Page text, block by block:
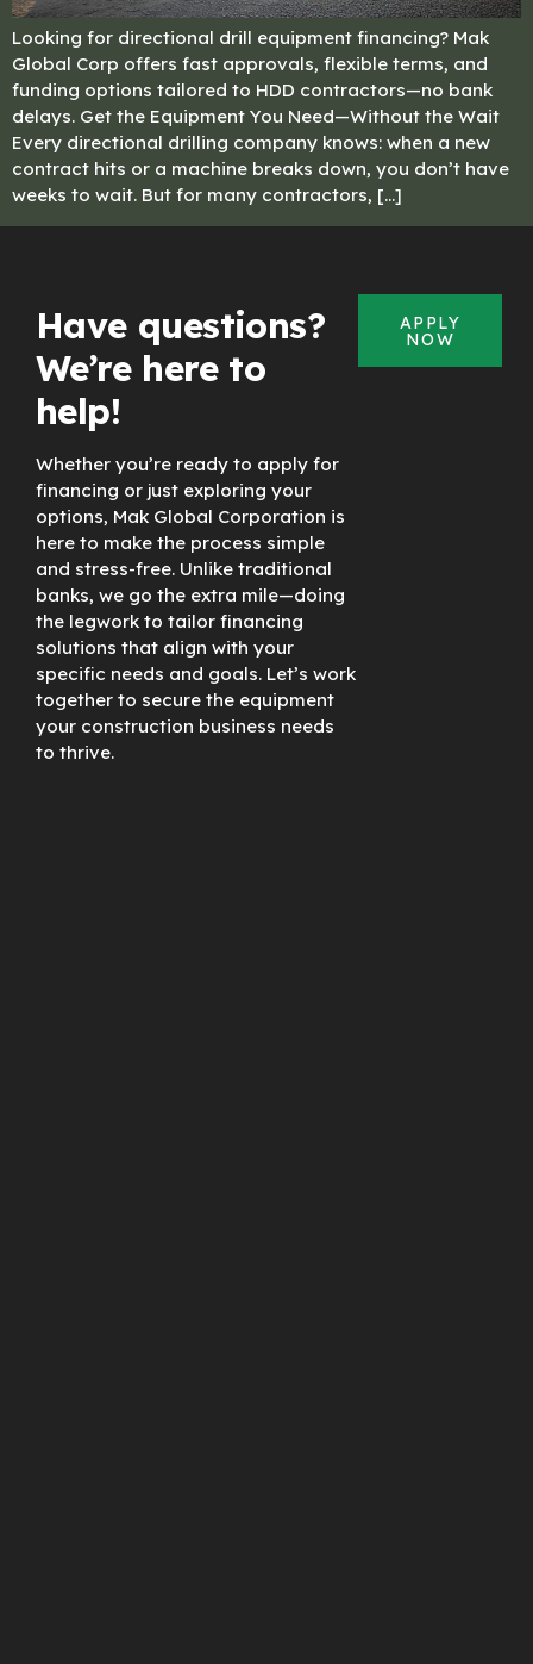
Looking for directional drill equipment financing? Mak
Global Corp offers fast approvals, flexible terms, and
funding options tailored to HDD contractors—no bank
delays. Get the Equipment You Need—Without the Wait
Every directional drilling company knows: when a new
contract hits or a machine breaks down, you don’t have
weeks to wait. But for many contractors, […]
Have questions?
We’re here to
help!
Whether you’re ready to apply for
financing or just exploring your
options, Mak Global Corporation is
here to make the process simple
and stress-free. Unlike traditional
banks, we go the extra mile—doing
the legwork to tailor financing
solutions that align with your
specific needs and goals. Let’s work
together to secure the equipment
your construction business needs
to thrive.
APPLY
NOW